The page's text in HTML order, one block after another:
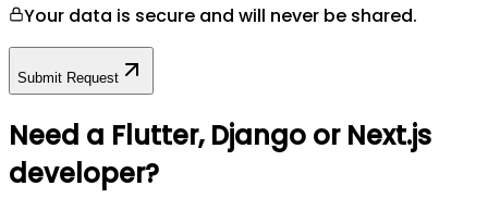
Your data is secure and will never be shared.
Submit Request
Need a Flutter, Django or Next.js
developer?